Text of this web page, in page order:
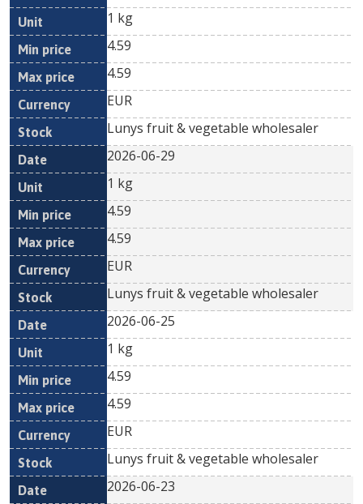
1 kg
4.59
4.59
EUR
Lunys fruit & vegetable wholesaler
2026-06-29
1 kg
4.59
4.59
EUR
Lunys fruit & vegetable wholesaler
2026-06-25
1 kg
4.59
4.59
EUR
Lunys fruit & vegetable wholesaler
2026-06-23